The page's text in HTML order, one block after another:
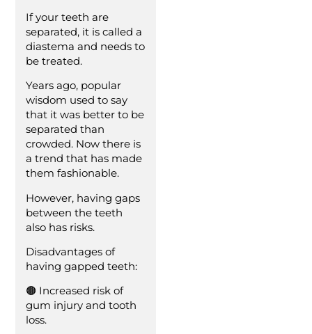
If your teeth are
separated, it is called a
diastema and needs to
be treated.
Years ago, popular
wisdom used to say
that it was better to be
separated than
crowded. Now there is
a trend that has made
them fashionable.
However, having gaps
between the teeth
also has risks.
Disadvantages of
having gapped teeth:
🟤 Increased risk of
gum injury and tooth
loss.